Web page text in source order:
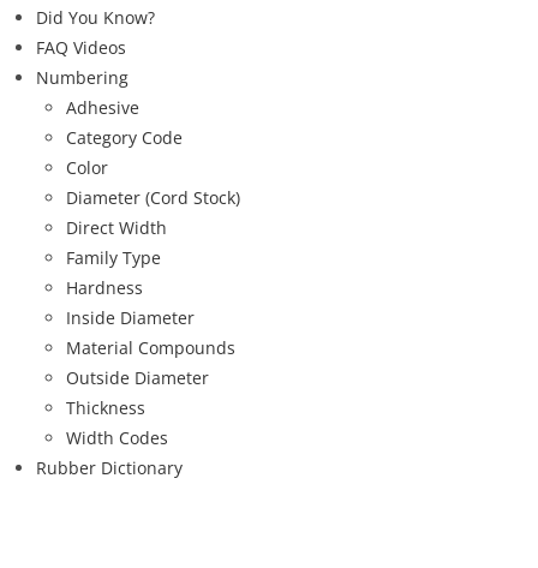
Did You Know?
FAQ Videos
Numbering
Adhesive
Category Code
Color
Diameter (Cord Stock)
Direct Width
Family Type
Hardness
Inside Diameter
Material Compounds
Outside Diameter
Thickness
Width Codes
Rubber Dictionary